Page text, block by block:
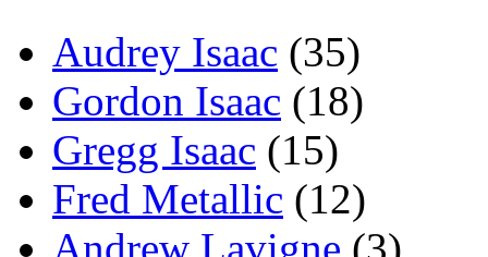
Audrey Isaac (35)
Gordon Isaac (18)
Gregg Isaac (15)
Fred Metallic (12)